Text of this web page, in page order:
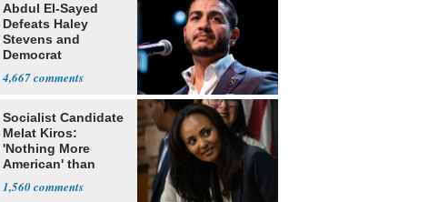
Abdul El-Sayed
Defeats Haley
Stevens and
Democrat
4,667
Socialist Candidate
Melat Kiros:
'Nothing More
American' than
1,560